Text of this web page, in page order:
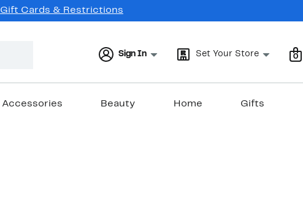
Gift Cards & Restrictions
Sign In Set Your Store 0
Accessories Beauty Home Gifts